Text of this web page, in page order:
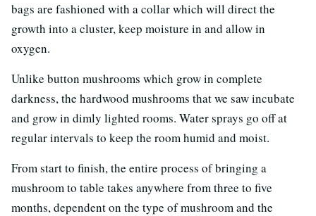
bags are fashioned with a collar which will direct the
growth into a cluster, keep moisture in and allow in
oxygen.
Unlike button mushrooms which grow in complete
darkness, the hardwood mushrooms that we saw incubate
and grow in dimly lighted rooms. Water sprays go off at
regular intervals to keep the room humid and moist.
From start to finish, the entire process of bringing a
mushroom to table takes anywhere from three to five
months, dependent on the type of mushroom and the